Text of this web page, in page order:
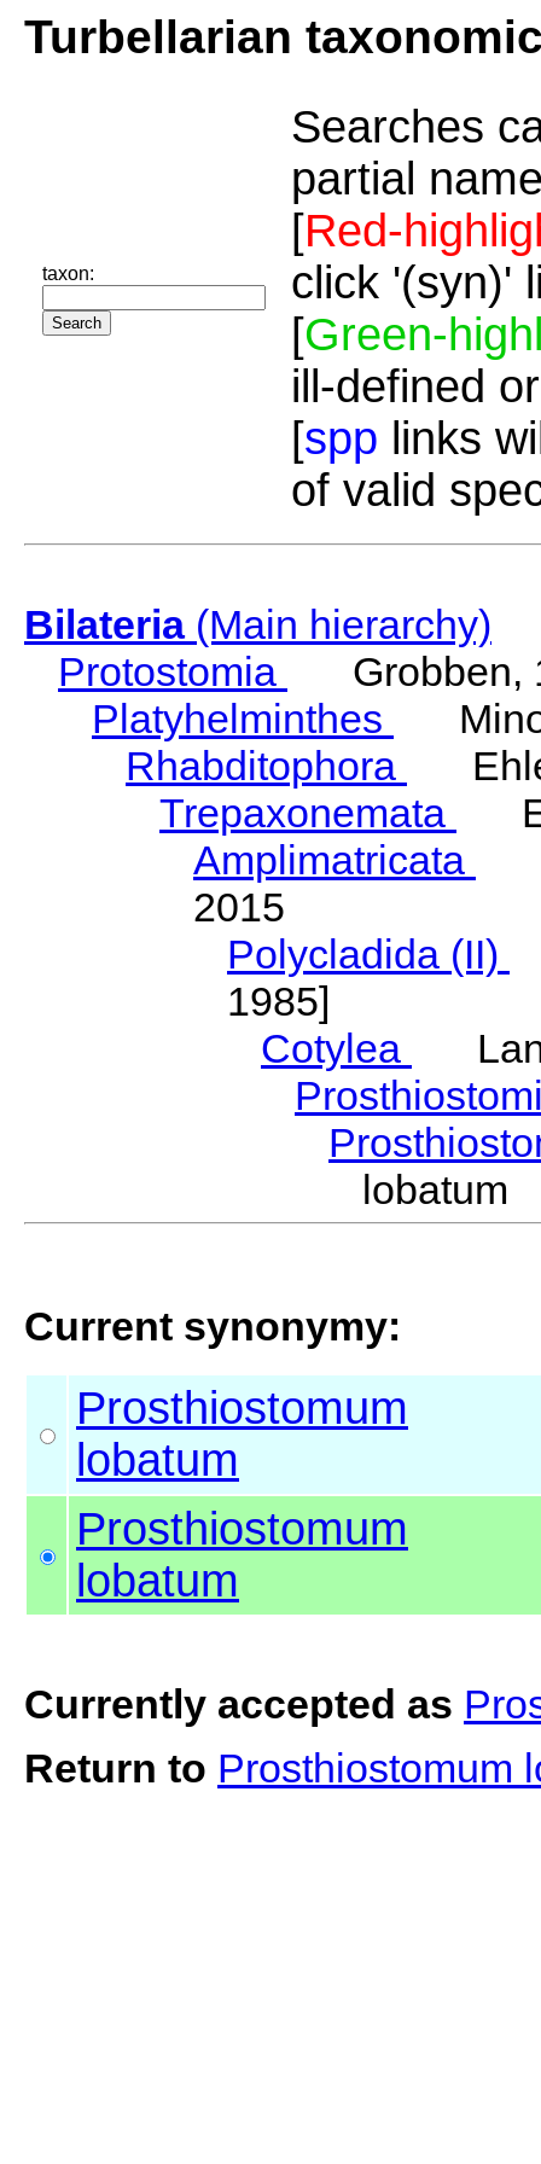
Turbellarian
taxon:
Searches
partial
[Red-
click '(syn)'
[Green-
ill-defined
[spp links
of valid
Bilateria(Main hierarchy)
Protostomia
Grobben,
Platyhelminthes
Rhabditophora
Trepaxonemata
Amplimatricata
2015
Polycladida (II)
1985]
Cotylea
Current synonymy:
Prosthiostomum
lobatum
Prosthiostomum
lobatum
Currently accepted as
Return to Prosthiostomum